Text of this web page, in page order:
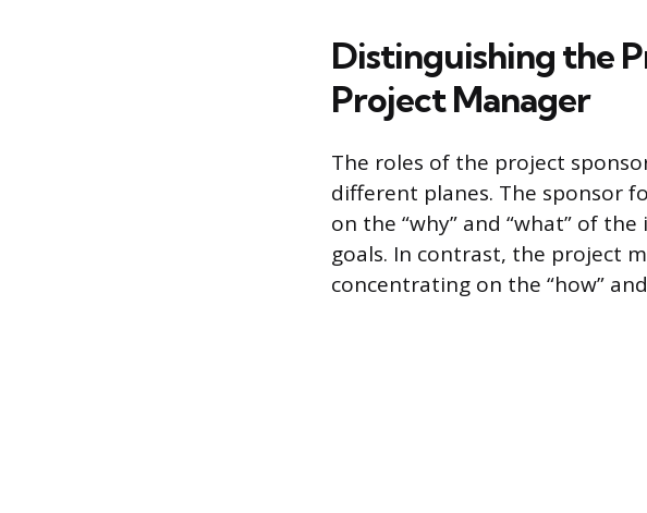
Distinguishing the
Project Manager
The roles of the project
different planes. The sponsor
on the “why” and “what” of
goals. In contrast, the project
concentrating on the “how”